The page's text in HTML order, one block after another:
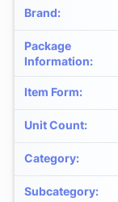
Brand:
Package
Information:
Item Form:
Unit Count:
Category:
Subcategory: